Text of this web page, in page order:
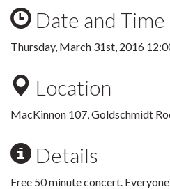
Date and Time
Thursday, March 31st, 2016
Location
MacKinnon 107, Goldschmidt
Details
Free 50 minute concert.